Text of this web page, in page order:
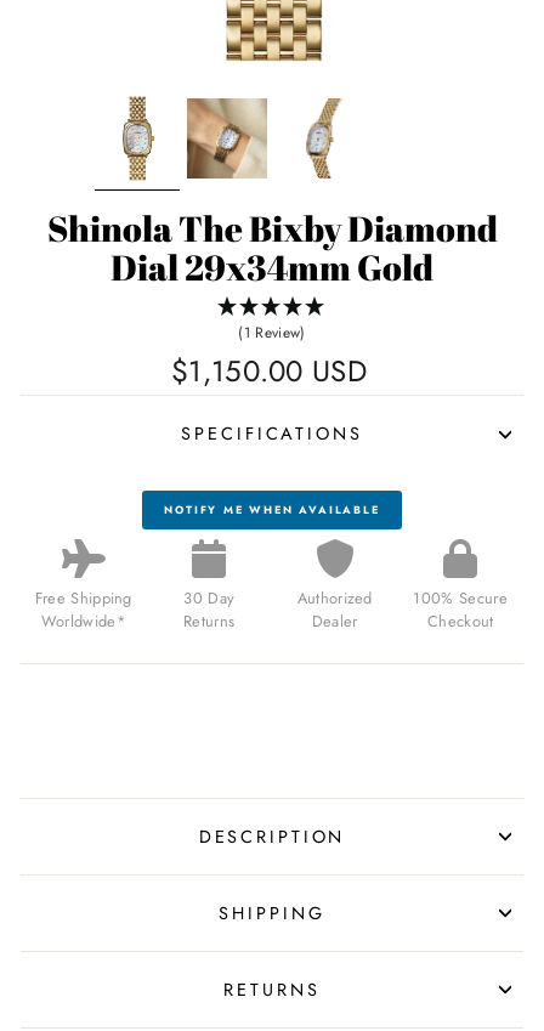
Shinola The Bixby Diamond
Dial 29x34mm Gold
(1 Review)
$1,150.00 USD
SPECIFICATIONS
NOTIFY ME WHEN AVAILABLE
Free Shipping
Worldwide*
30 Day
Returns
Authorized
Dealer
100% Secure
Checkout
DESCRIPTION
SHIPPING
RETURNS